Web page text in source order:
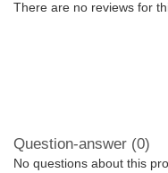
There are no reviews for
Question-answer (0)
No questions about this